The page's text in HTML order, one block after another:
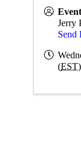
Jerry
Send
(EST)